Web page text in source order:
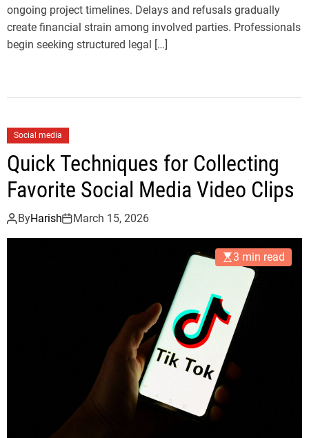
ongoing project timelines. Delays and refusals gradually
create financial strain among involved parties. Professionals
begin seeking structured legal […]
Social media
Quick Techniques for Collecting
Favorite Social Media Video Clips
ByHarish March 15, 2026
3 min read